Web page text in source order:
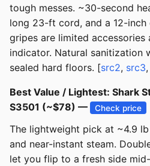
tough messes. ~30-second
long 23-ft cord, and a 12-inch
gripes are limited accessories
indicator. Natural sanitization
sealed hard floors. [src2, src3,
Best Value / Lightest: Shark
S3501 (~$78) —
Check price
The lightweight pick at ~4.9
and near-instant steam.
let you flip to a fresh side